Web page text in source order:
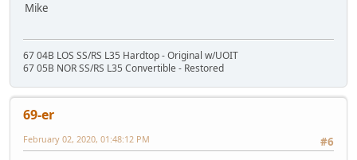
Mike
67 04B LOS SS/RS L35 Hardtop - Original w/UOIT
67 05B NOR SS/RS L35 Convertible - Restored
69-er
#6
February 02, 2020, 01:48:12 PM